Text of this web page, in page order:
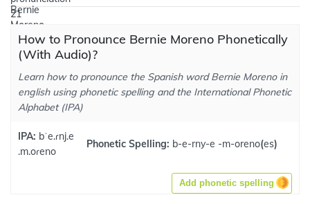
How to Pronounce Bernie Moreno Phonetically
(With Audio)?
Learn how to pronounce the Spanish word Bernie Moreno in
english using phonetic spelling and the International Phonetic
Alphabet (IPA)
IPA: bˈe.ɾnj.e
.m.oɾeno
Phonetic Spelling: b-e-rny-e -m-oreno(es)
Add phonetic spelling